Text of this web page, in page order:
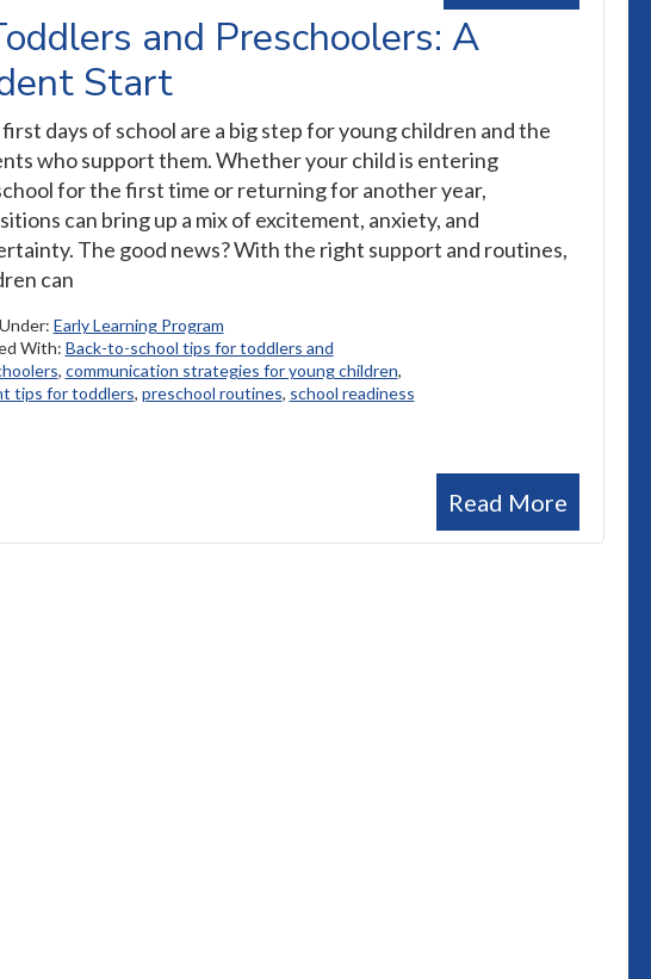
and Preschoolers: A
Start
days of school are a big step for young children and the
who support them. Whether your child is entering
for the first time or returning for another year,
can bring up a mix of excitement, anxiety, and
The good news? With the right support and routines,
can
Read More
Early Learning Program
With: Back-to-school tips for toddlers and
, communication strategies for young children,
tips for toddlers, preschool routines, school readiness